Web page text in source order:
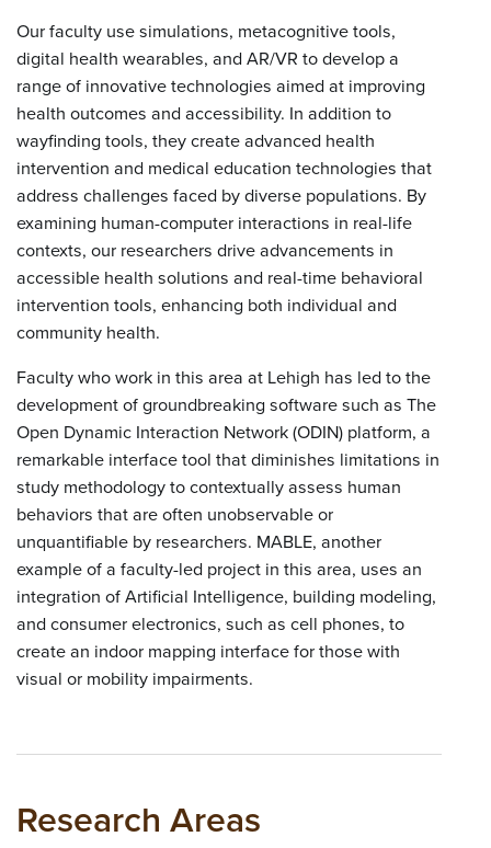
Our faculty use simulations, metacognitive tools,
digital health wearables, and AR/VR to develop a
range of innovative technologies aimed at improving
health outcomes and accessibility. In addition to
wayfinding tools, they create advanced health
intervention and medical education technologies that
address challenges faced by diverse populations. By
examining human-computer interactions in real-life
contexts, our researchers drive advancements in
accessible health solutions and real-time behavioral
intervention tools, enhancing both individual and
community health.
Faculty who work in this area at Lehigh has led to the
development of groundbreaking software such as The
Open Dynamic Interaction Network (ODIN) platform, a
remarkable interface tool that diminishes limitations in
study methodology to contextually assess human
behaviors that are often unobservable or
unquantifiable by researchers. MABLE, another
example of a faculty-led project in this area, uses an
integration of Artificial Intelligence, building modeling,
and consumer electronics, such as cell phones, to
create an indoor mapping interface for those with
visual or mobility impairments.
Research Areas